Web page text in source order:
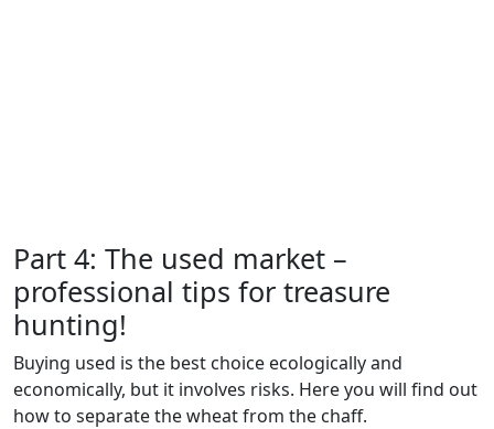
Part 4: The used market –
professional tips for treasure
hunting!
Buying used is the best choice ecologically and
economically, but it involves risks. Here you will find out
how to separate the wheat from the chaff.